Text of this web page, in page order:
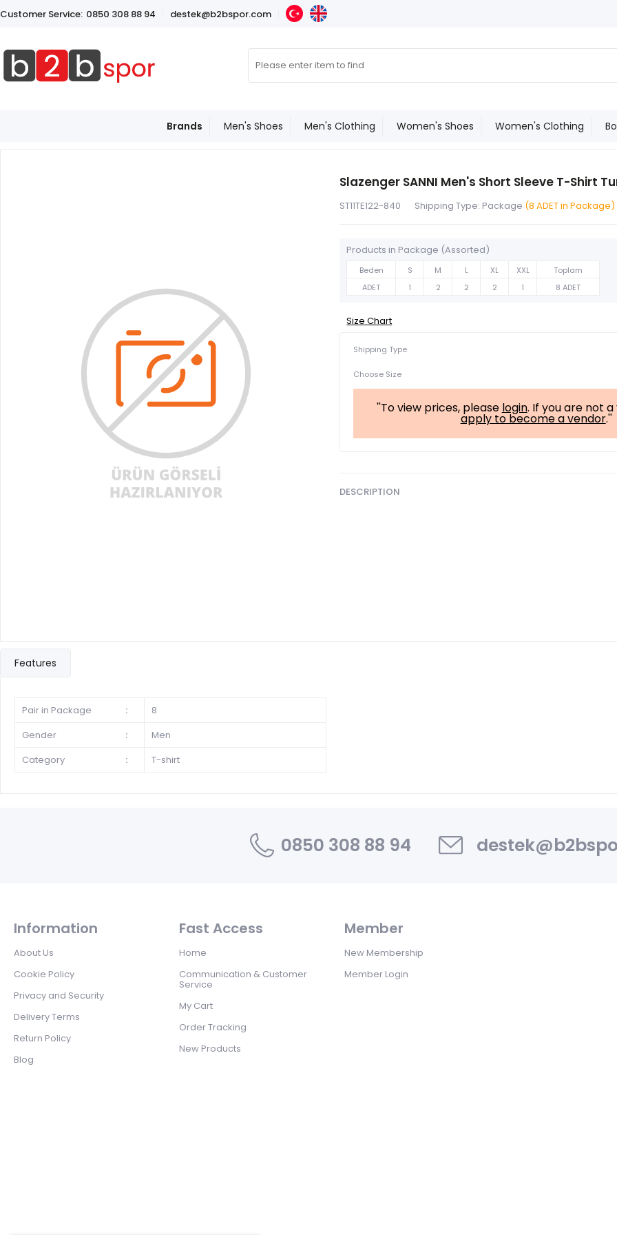
Customer Service: 0850 308 88 94 destek@b2bspor.com
Brands Men's Shoes Men's Clothing Women's Shoes Women's Clothing
Slazenger SANNI Men's Short Sleeve T-Shirt
ST11TE122-840 Shipping Type: Package (8 ADET in Package)
Products in Package (Assorted)
Beden S M L XL XXL
Toplam
ADET
1 2 2 2 1 8 ADET
Size Chart
Shipping Type
Choose Size
''To view prices, please login. If you are not
apply to become a vendor.''
DESCRIPTION
Features
Pair in Package :
8
Gender
:
Men
Category
: T-shirt
0850 308 88 94
Information
About Us
Cookie Policy
Privacy and Security
Delivery Terms
Return Policy
Blog
Fast Access
Home
Communication & Customer
Service
My Cart
Order Tracking
New Products
Member
New Membership
Member Login